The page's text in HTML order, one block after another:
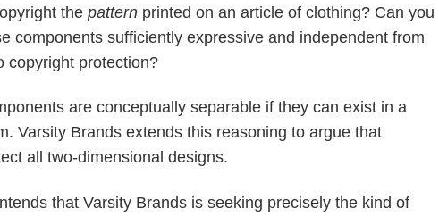
the pattern printed on an article of clothing? Can you
components sufficiently expressive and independent from
copyright protection?
are conceptually separable if they can exist in a
Varsity Brands extends this reasoning to argue that
all two-dimensional designs.
that Varsity Brands is seeking precisely the kind of